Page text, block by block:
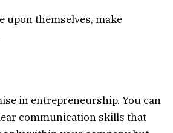
upon themselves, make
in entrepreneurship. You can
communication skills that